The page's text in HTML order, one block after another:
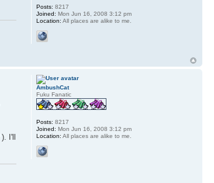
Posts: 8217
Joined: Mon Jun 16, 2008 3:12 pm
Location: All places are alike to me.
). I'll
AmbushCat
Fuku Fanatic
Posts: 8217
Joined: Mon Jun 16, 2008 3:12 pm
Location: All places are alike to me.